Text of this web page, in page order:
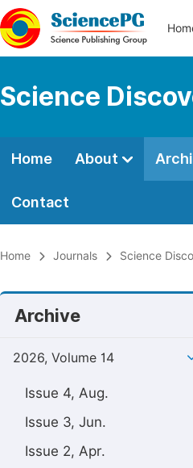
Science
Home About
Contact
Home Journals Science
Archive
2026, Volume 14
Issue 4, Aug.
Issue 3, Jun.
Issue 2, Apr.